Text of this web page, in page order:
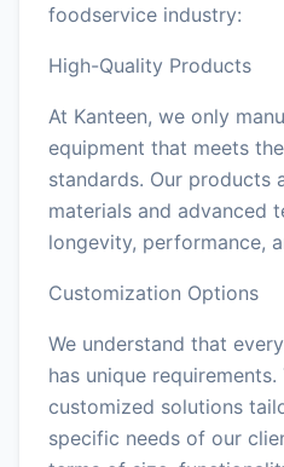
foodservice industry:
High-Quality Products
At Kanteen, we only
equipment that meets
standards. Our products
materials and advanced
longevity, performance,
Customization Options
We understand that
has unique
customized solutions
specific needs of our